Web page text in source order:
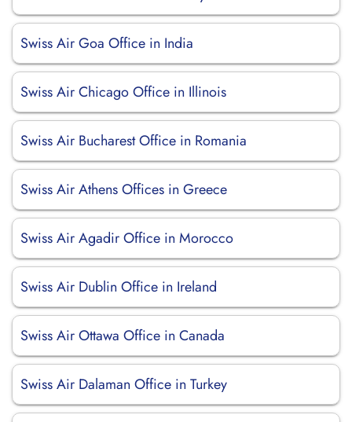
Swiss Air Goa Office in India
Swiss Air Chicago Office in Illinois
Swiss Air Bucharest Office in Romania
Swiss Air Athens Offices in Greece
Swiss Air Agadir Office in Morocco
Swiss Air Dublin Office in Ireland
Swiss Air Ottawa Office in Canada
Swiss Air Dalaman Office in Turkey